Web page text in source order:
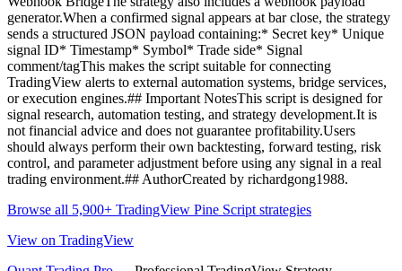
generator.When a confirmed signal appears at bar close, the strategy
sends a structured JSON payload containing:* Secret key* Unique
signal ID* Timestamp* Symbol* Trade side* Signal
comment/tagThis makes the script suitable for connecting
TradingView alerts to external automation systems, bridge services,
or execution engines.## Important NotesThis script is designed for
signal research, automation testing, and strategy development.It is
not financial advice and does not guarantee profitability.Users
should always perform their own backtesting, forward testing, risk
control, and parameter adjustment before using any signal in a real
trading environment.## AuthorCreated by richardgong1988.
Browse all 5,900+ TradingView Pine Script strategies
View on TradingView